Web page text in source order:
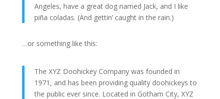
Angeles, have a great dog named Jack, and I like
piña coladas. (And gettin’ caught in the rain.)
…or something like this:
The XYZ Doohickey Company was founded in
1971, and has been providing quality doohickeys to
the public ever since. Located in Gotham City, XYZ